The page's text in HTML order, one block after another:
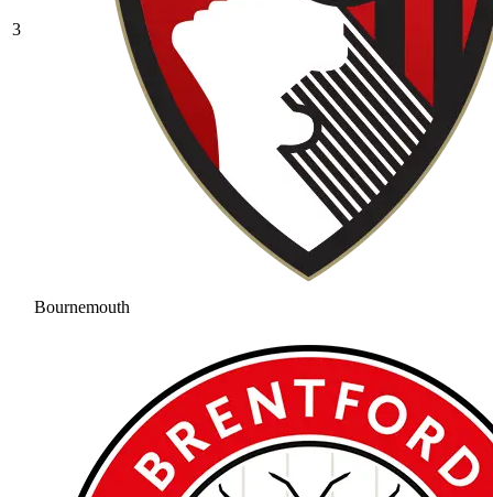
3
Bournemouth